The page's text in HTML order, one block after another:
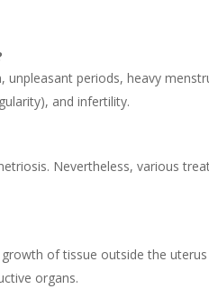
periods, heavy
and infertility.
Nevertheless, various
of tissue outside the
organs.